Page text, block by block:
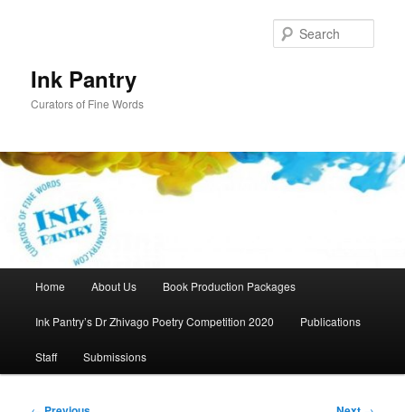
Ink Pantry
Curators of Fine Words
Home About Us Book Production Packages
Ink Pantry’s Dr Zhivago Poetry Competition 2020 Publications
Staff Submissions
Post